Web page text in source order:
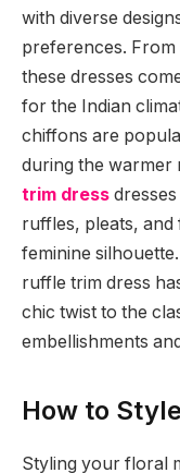
with diverse
preferences.
these dresses
for the Indian
chiffons are
during the warmer
trim dress
ruffles, pleats, and
feminine
ruffle trim dress
chic twist to the
embellishments
How to
Styling your floral